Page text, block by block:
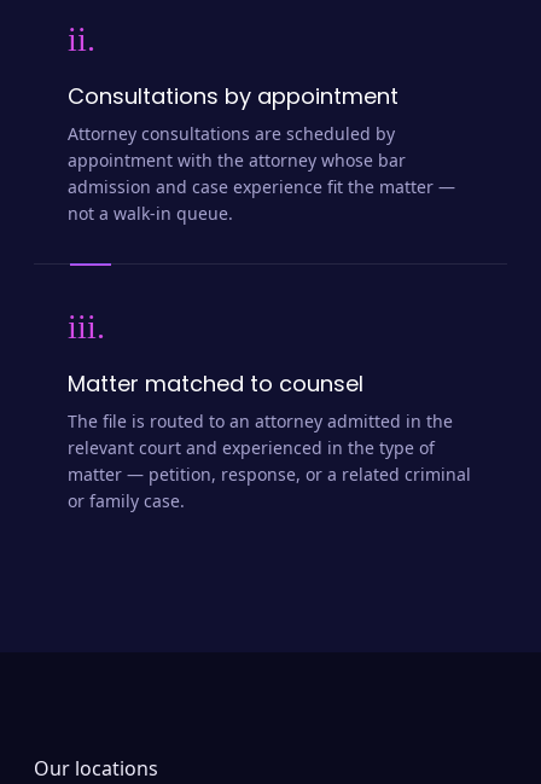
ii.
Consultations by appointment
Attorney consultations are scheduled by
appointment with the attorney whose bar
admission and case experience fit the matter —
not a walk-in queue.
iii.
Matter matched to counsel
The file is routed to an attorney admitted in the
relevant court and experienced in the type of
matter — petition, response, or a related criminal
or family case.
Our locations